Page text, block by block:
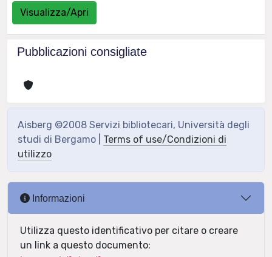
Visualizza/Apri
Pubblicazioni consigliate
Aisberg ©2008 Servizi bibliotecari, Università degli
studi di Bergamo | Terms of use/Condizioni di
utilizzo
Informazioni
Utilizza questo identificativo per citare o creare
un link a questo documento: